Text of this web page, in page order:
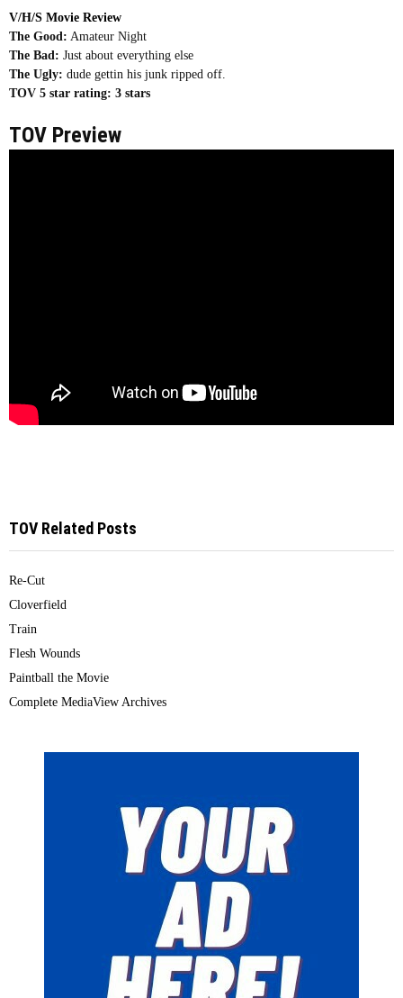
V/H/S Movie Review
The Good: Amateur Night
The Bad: Just about everything else
The Ugly: dude gettin his junk ripped off.
TOV 5 star rating: 3 stars
TOV Preview
TOV Related Posts
Re-Cut
Cloverfield
Train
Flesh Wounds
Paintball the Movie
Complete MediaView Archives